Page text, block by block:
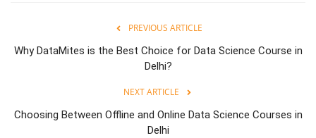
PREVIOUS ARTICLE
Why DataMites is the Best Choice for Data Science Course in
Delhi?
NEXT ARTICLE
Choosing Between Offline and Online Data Science Courses in
Delhi